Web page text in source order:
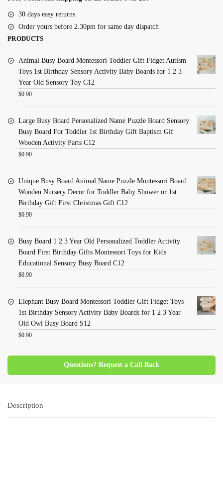
30 days easy returns
Order yours before 2.30pm for same day dispatch
PRODUCTS
Animal Busy Board Montessori Toddler Gift Fidget Autism
Toys 1st Birthday Sensory Activity Baby Boards for 1 2 3
Year Old Sensory Toy C12
$0.90
Large Busy Board Personalized Name Puzzle Board Sensory
Busy Board For Toddler 1st Birthday Gift Baptism Gif
Wooden Activity Parts C12
$0.90
Unique Busy Board Animal Name Puzzle Montessori Board
Wooden Nursery Decor for Toddler Baby Shower or 1st
Birthday Gift First Christmas Gift C12
$0.90
Busy Board 1 2 3 Year Old Personalized Toddler Activity
Board First Birthday Gifts Montessori Toys for Kids
Educational Sensory Busy Board C12
$0.90
Elephant Busy Board Montessori Toddler Gift Fidget Toys
1st Birthday Sensory Activity Baby Boards for 1 2 3 Year
Old Owl Busy Board S12
$0.90
Questions? Request a Call Back
Description